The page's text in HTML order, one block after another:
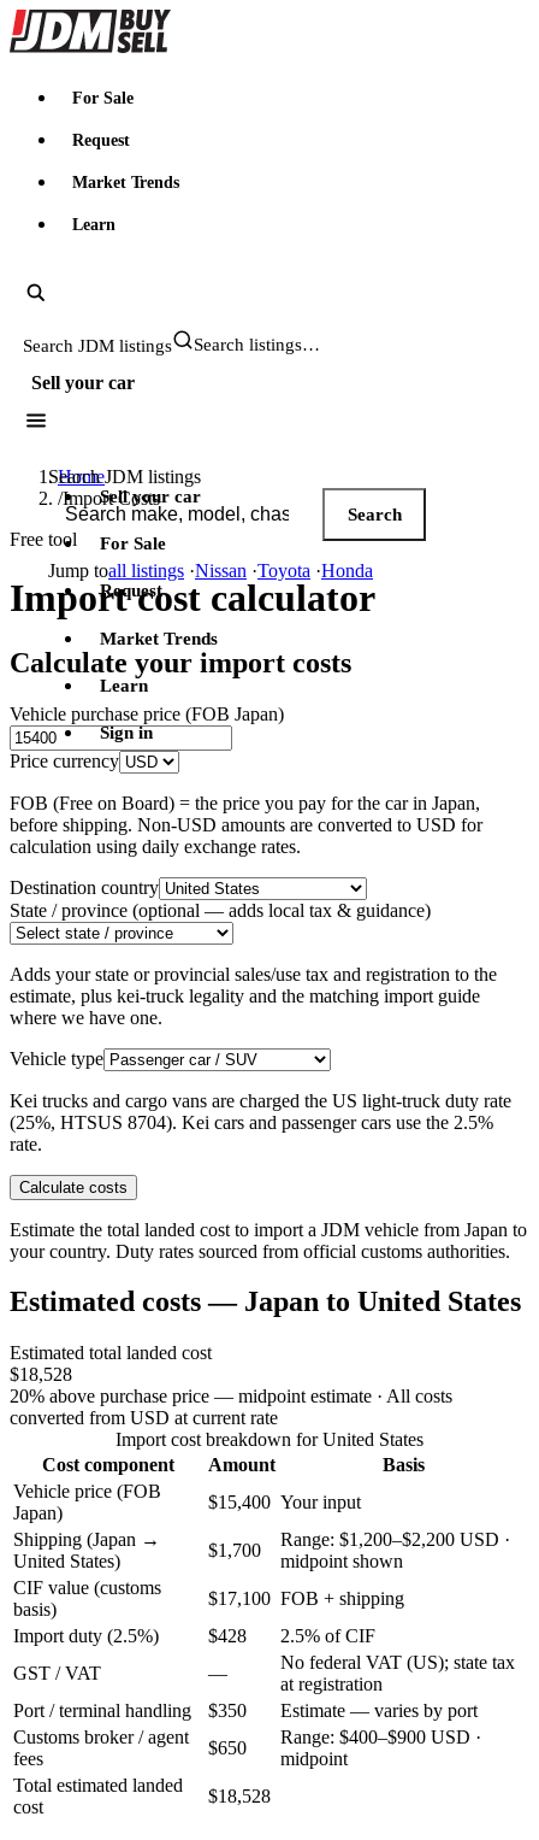
JDMBUYSELL
For Sale
Request
Market Trends
Learn
Search JDM listings
Sell your car
Search JDM listings
Search
Jump toall listings ·Nissan ·Toyota ·Honda
Sell your car
For Sale
Request
Market Trends
Learn
Sign in
Home
/Import Costs
Free tool
Import cost calculator
Calculate your import costs
Vehicle purchase price (FOB Japan)
Price currency
FOB (Free on Board) = the price you pay for the car in Japan,
before shipping. Non-USD amounts are converted to USD for
calculation using daily exchange rates.
Destination country
State / province (optional — adds local tax & guidance)
Adds your state or provincial sales/use tax and registration to the
estimate, plus kei-truck legality and the matching import guide
where we have one.
Vehicle type
Kei trucks and cargo vans are charged the US light-truck duty rate
(25%, HTSUS 8704). Kei cars and passenger cars use the 2.5%
rate.
Calculate costs
Estimate the total landed cost to import a JDM vehicle from Japan to
your country. Duty rates sourced from official customs authorities.
Estimated costs — Japan to United States
Estimated total landed cost
$18,528
20% above purchase price — midpoint estimate · All costs
converted from USD at current rate
Import cost breakdown for United States
Cost component
Amount
Basis
Vehicle price (FOB
Japan)
$15,400 Your input
Shipping (Japan →
United States)
$1,700
Range: $1,200–$2,200 USD ·
midpoint shown
CIF value (customs
basis)
$17,100 FOB + shipping
Import duty (2.5%)
$428
2.5% of CIF
GST / VAT
—
No federal VAT (US); state tax
at registration
Port / terminal handling
$350
Estimate — varies by port
Customs broker / agent
fees
$650
Range: $400–$900 USD ·
midpoint
Total estimated landed
cost
$18,528